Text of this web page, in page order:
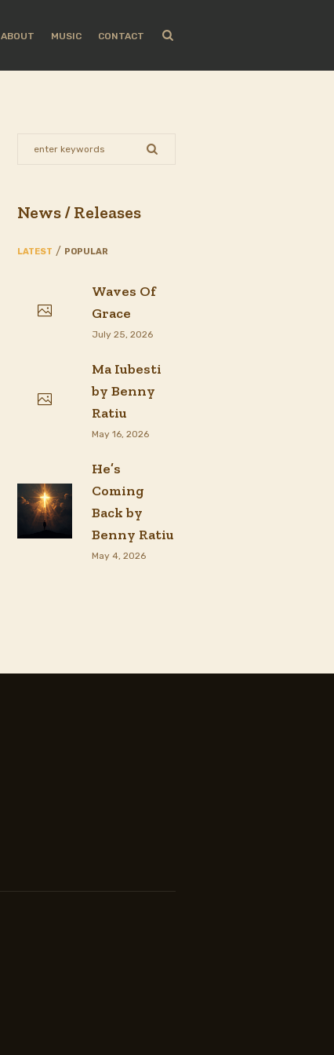
ABOUT MUSIC CONTACT
News / Releases
LATEST POPULAR
Waves Of
Grace
July 25, 2026
Ma Iubesti
by Benny
Ratiu
May 16, 2026
He’s
Coming
Back by
Benny Ratiu
May 4, 2026